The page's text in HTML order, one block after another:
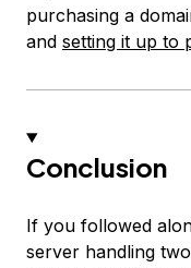
purchasing a
and setting it up to
Conclusion
If you followed
server handling